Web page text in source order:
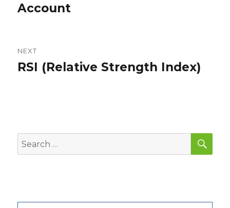
post:
Account
NEXT
Next
RSI (Relative Strength Index)
Search
for: